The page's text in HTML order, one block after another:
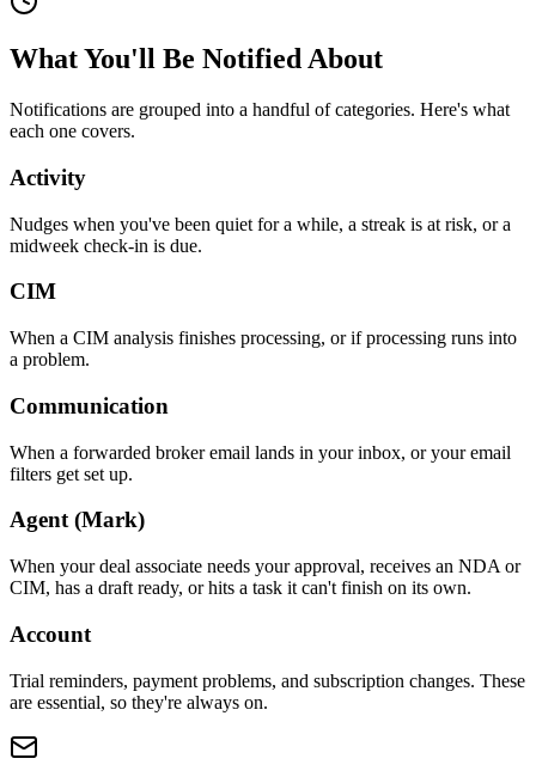
What You'll Be Notified About
Notifications are grouped into a handful of categories. Here's what
each one covers.
Activity
Nudges when you've been quiet for a while, a streak is at risk, or a
midweek check-in is due.
CIM
When a CIM analysis finishes processing, or if processing runs into
a problem.
Communication
When a forwarded broker email lands in your inbox, or your email
filters get set up.
Agent (Mark)
When your deal associate needs your approval, receives an NDA or
CIM, has a draft ready, or hits a task it can't finish on its own.
Account
Trial reminders, payment problems, and subscription changes. These
are essential, so they're always on.